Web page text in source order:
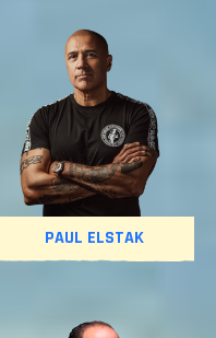
PAUL ELSTAK